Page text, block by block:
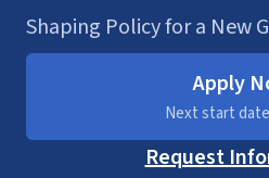
Shaping Policy for a New
Apply
Next start
Request